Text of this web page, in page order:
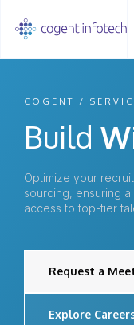
COGENT /
Build
Optimize your
sourcing, ensuring
access to top-tier
Request a
Explore